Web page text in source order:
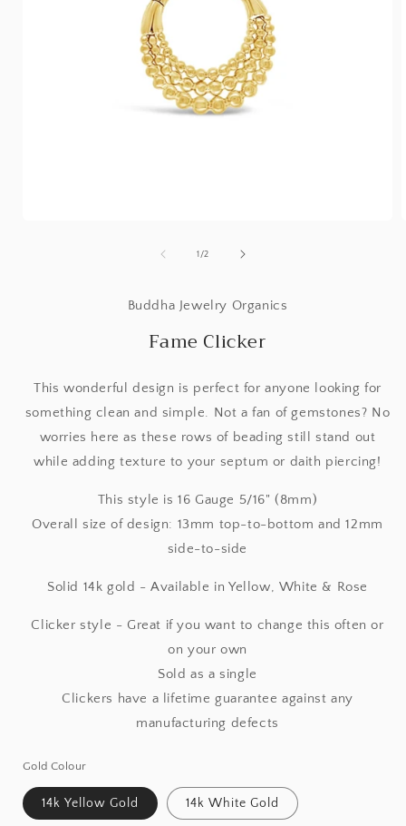
1 /of
2
Buddha Jewelry Organics
Fame Clicker
This wonderful design is perfect for anyone looking for
something clean and simple. Not a fan of gemstones? No
worries here as these rows of beading still stand out
while adding texture to your septum or daith piercing!
This style is 16 Gauge 5/16" (8mm)
Overall size of design: 13mm top-to-bottom and 12mm
side-to-side
Solid 14k gold - Available in Yellow, White & Rose
Clicker style - Great if you want to change this often or
on your own
Sold as a single
Clickers have a lifetime guarantee against any
manufacturing defects
Gold Colour
14k Yellow Gold 14k White Gold